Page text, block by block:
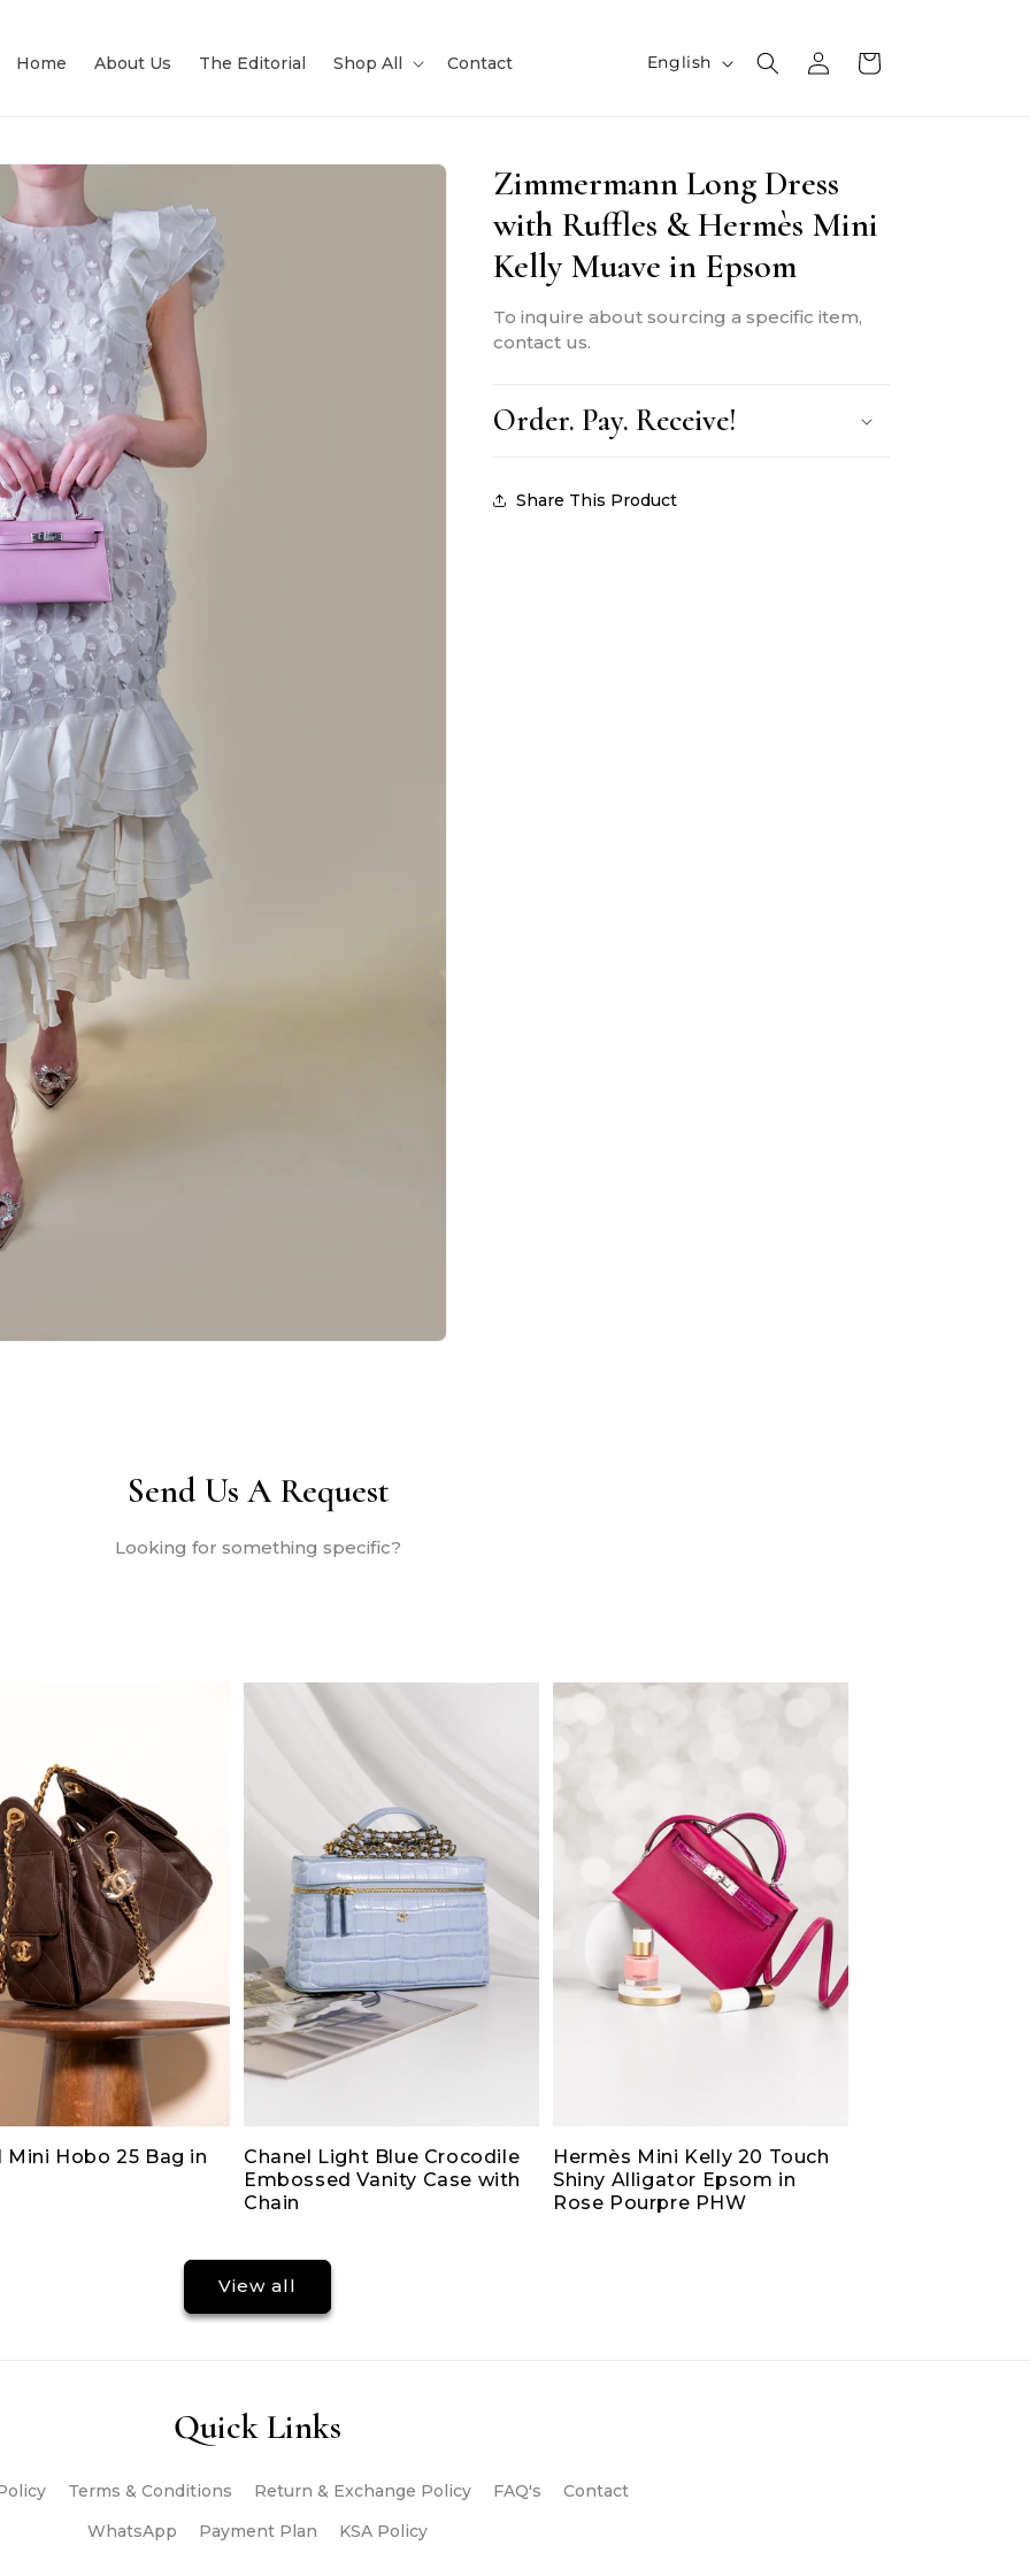
Home About Us The Editorial Shop All Contact
L
g
u
a
g
English
Log
in
Cart
Zimmermann Long Dress
with Ruffles & Hermès Mini
Kelly Muave in Epsom
To inquire about sourcing a specific item,
contact us.
Order. Pay. Receive!
Share This Product
Send Us A Request
Looking for something specific?
Mini Hobo 25 Bag in
Chanel Light Blue Crocodile
Embossed Vanity Case with
Chain
Hermès Mini Kelly 20 Touch
Shiny Alligator Epsom in
Rose Pourpre PHW
View all
Quick Links
Terms & Conditions Return & Exchange Policy FAQ's
Contact
WhatsApp
Payment Plan KSA Policy